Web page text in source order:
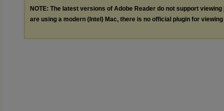
NOTE: The latest versions of Adobe Reader do not support viewing
are using a modern (Intel) Mac, there is no official plugin for viewing